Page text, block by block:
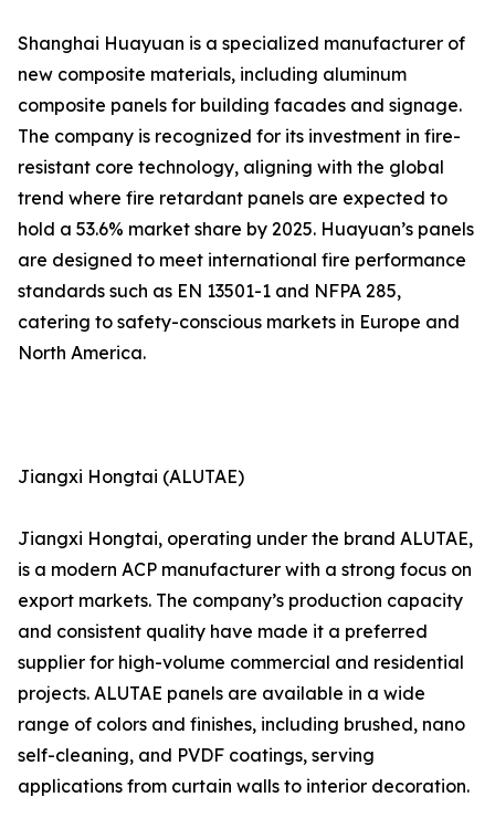
Shanghai Huayuan is a specialized manufacturer of
new composite materials, including aluminum
composite panels for building facades and signage.
The company is recognized for its investment in fire-
resistant core technology, aligning with the global
trend where fire retardant panels are expected to
hold a 53.6% market share by 2025. Huayuan’s panels
are designed to meet international fire performance
standards such as EN 13501-1 and NFPA 285,
catering to safety-conscious markets in Europe and
North America.
Jiangxi Hongtai (ALUTAE)
Jiangxi Hongtai, operating under the brand ALUTAE,
is a modern ACP manufacturer with a strong focus on
export markets. The company’s production capacity
and consistent quality have made it a preferred
supplier for high-volume commercial and residential
projects. ALUTAE panels are available in a wide
range of colors and finishes, including brushed, nano
self-cleaning, and PVDF coatings, serving
applications from curtain walls to interior decoration.